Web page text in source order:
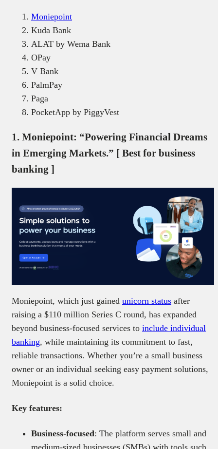
Moniepoint
Kuda Bank
ALAT by Wema Bank
OPay
V Bank
PalmPay
Paga
PocketApp by PiggyVest
1. Moniepoint: “Powering Financial Dreams
in Emerging Markets.” [ Best for business
banking ]
Moniepoint, which just gained unicorn status after
raising a $110 million Series C round, has expanded
beyond business-focused services to include individual
banking, while maintaining its commitment to fast,
reliable transactions. Whether you’re a small business
owner or an individual seeking easy payment solutions,
Moniepoint is a solid choice.
Key features:
Business-focused: The platform serves small and